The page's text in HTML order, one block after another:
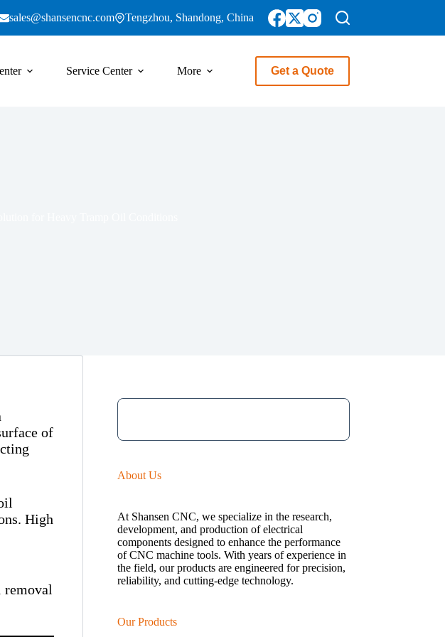
sales@shansencnc.com Tengzhou, Shandong, China
Service Center More Get a Quote
of
High
removal
About Us
At Shansen CNC, we specialize in the research,
development, and production of electrical
components designed to enhance the performance
of CNC machine tools. With years of experience in
the field, our products are engineered for precision,
reliability, and cutting-edge technology.
Our Products